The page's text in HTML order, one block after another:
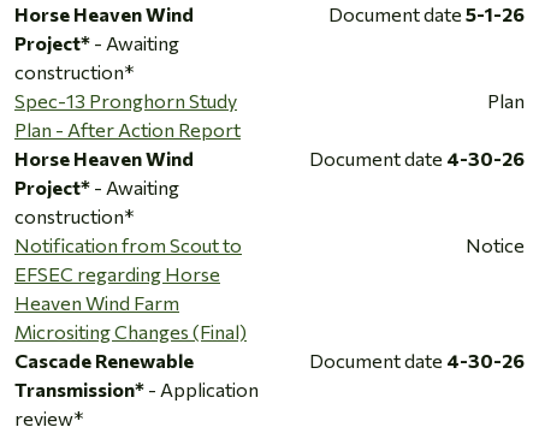
Horse Heaven Wind
Project* - Awaiting
construction*
Document date 5-1-26
Spec-13 Pronghorn Study
Plan - After Action Report
Plan
Horse Heaven Wind
Project* - Awaiting
construction*
Document date 4-30-26
Notification from Scout to
EFSEC regarding Horse
Heaven Wind Farm
Micrositing Changes (Final)
Notice
Cascade Renewable
Transmission* - Application
review*
Document date 4-30-26